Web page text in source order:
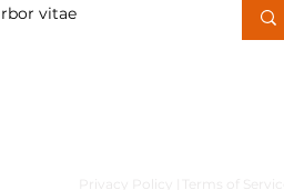
Privacy Policy | Terms of Service